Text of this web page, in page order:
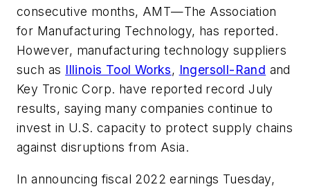
consecutive months, AMT—The Association
for Manufacturing Technology, has reported.
However, manufacturing technology suppliers
such as Illinois Tool Works, Ingersoll-Rand and
Key Tronic Corp. have reported record July
results, saying many companies continue to
invest in U.S. capacity to protect supply chains
against disruptions from Asia.
In announcing fiscal 2022 earnings Tuesday,